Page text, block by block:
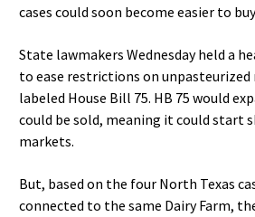
cases could soon become easier to
State lawmakers Wednesday held a
to ease restrictions on
labeled House Bill 75. HB 75 would
could be sold, meaning it could start
markets.
But, based on the four North Texas
connected to the same Dairy Farm,